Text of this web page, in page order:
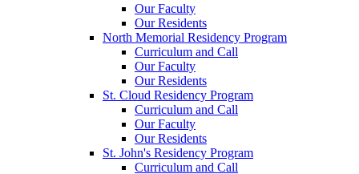
Our Faculty
Our Residents
North Memorial Residency Program
Curriculum and Call
Our Faculty
Our Residents
St. Cloud Residency Program
Curriculum and Call
Our Faculty
Our Residents
St. John's Residency Program
Curriculum and Call